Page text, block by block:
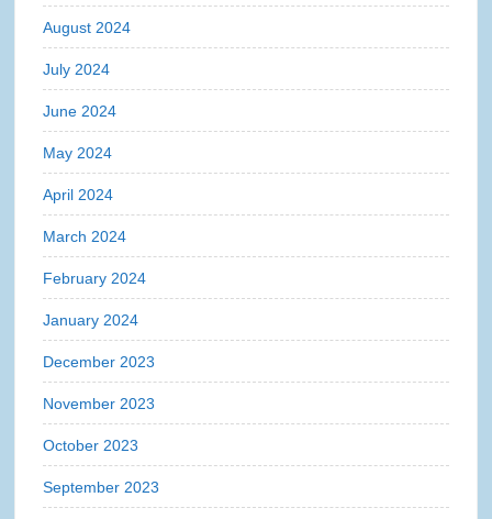
August 2024
July 2024
June 2024
May 2024
April 2024
March 2024
February 2024
January 2024
December 2023
November 2023
October 2023
September 2023